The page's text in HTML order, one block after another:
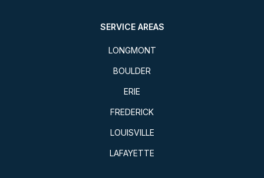
SERVICE AREAS
LONGMONT
BOULDER
ERIE
FREDERICK
LOUISVILLE
LAFAYETTE